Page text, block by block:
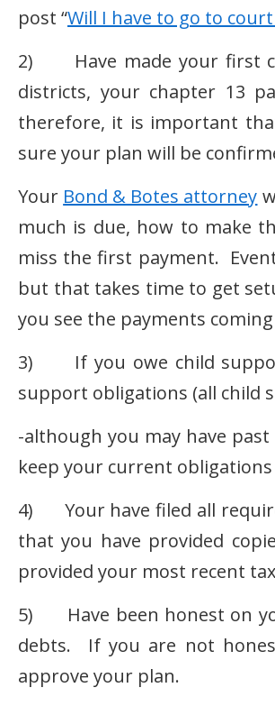
post “Will I have to go to
2) Have made your first
districts, your chapter 13
therefore, it is important
sure your plan will be
Your Bond & Botes attorney
much is due, how to make
miss the first payment.
but that takes time to get
you see the payments
3) If you owe child
support obligations (all child
-although you may have
keep your current
4) Your have filed all
that you have provided
provided your most recent
5) Have been honest on
debts. If you are not
approve your plan.